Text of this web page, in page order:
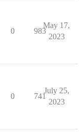
0 983
May 17,
2023
0 741
July 25,
2023